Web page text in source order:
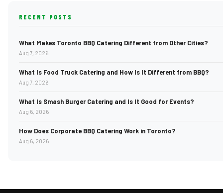
RECENT POSTS
What Makes Toronto BBQ Catering Different from Other Cities?
Aug 7, 2026
What Is Food Truck Catering and How Is It Different from BBQ?
Aug 7, 2026
What Is Smash Burger Catering and Is It Good for Events?
Aug 6, 2026
How Does Corporate BBQ Catering Work in Toronto?
Aug 6, 2026